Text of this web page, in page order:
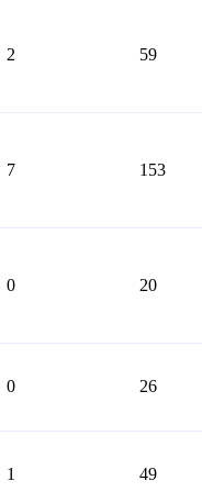
2 59
7 153
0 20
0 26
1 49